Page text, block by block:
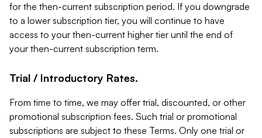
for the then-current subscription period. If you downgrade
to a lower subscription tier, you will continue to have
access to your then-current higher tier until the end of
your then-current subscription term.
Trial / Introductory Rates.
From time to time, we may offer trial, discounted, or other
promotional subscription fees. Such trial or promotional
subscriptions are subject to these Terms. Only one trial or